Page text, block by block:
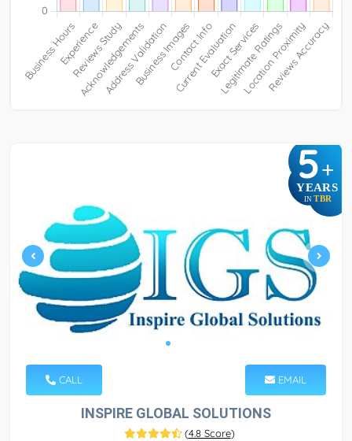
5+
YEARS
IN TBR
CALL EMAIL
INSPIRE GLOBAL SOLUTIONS
(4.8 Score)